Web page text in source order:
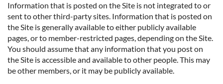
Information that is posted on the Site is not integrated to or
sent to other third-party sites. Information that is posted on
the Site is generally available to either publicly available
pages, or to member-restricted pages, depending on the Site.
You should assume that any information that you post on
the Site is accessible and available to other people. This may
be other members, or it may be publicly available.